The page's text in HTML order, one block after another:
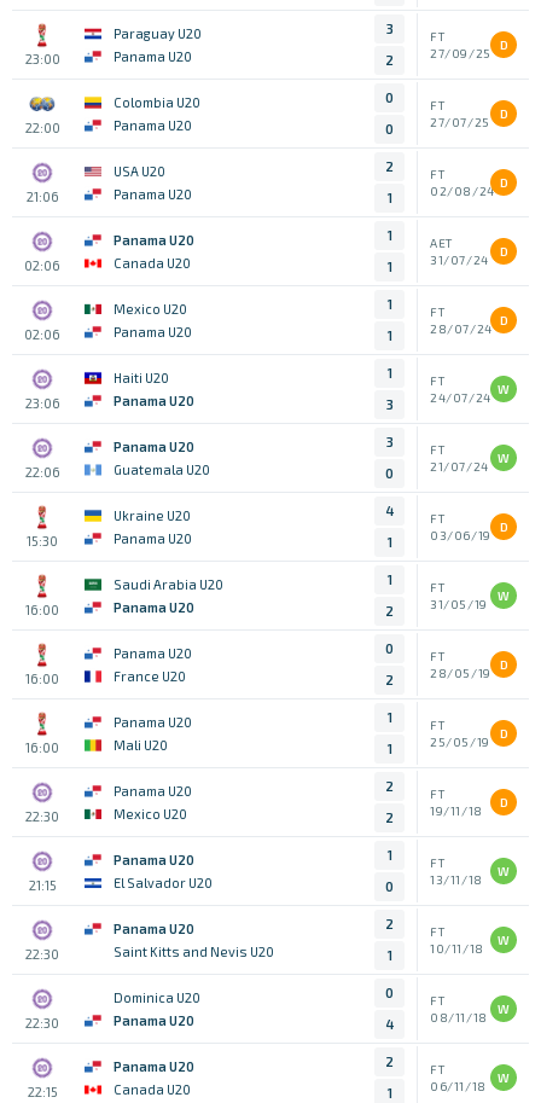
23:00
Paraguay U20
Panama U20
3
2
FT
27/09/25
D
22:00
Colombia U20
Panama U20
0
0
FT
27/07/25
D
21:06
USA U20
Panama U20
2
1
FT
02/08/24
D
02:06
Panama U20
Canada U20
1
1
AET
31/07/24
D
02:06
Mexico U20
Panama U20
1
1
FT
28/07/24
D
23:06
Haiti U20
Panama U20
1
3
FT
24/07/24
W
22:06
Panama U20
Guatemala U20
3
0
FT
21/07/24
W
15:30
Ukraine U20
Panama U20
4
1
FT
03/06/19
D
16:00
Saudi Arabia U20
Panama U20
1
2
FT
31/05/19
W
16:00
Panama U20
France U20
0
2
FT
28/05/19
D
16:00
Panama U20
Mali U20
1
1
FT
25/05/19
D
22:30
Panama U20
Mexico U20
2
2
FT
19/11/18
D
21:15
Panama U20
El Salvador U20
1
0
FT
13/11/18
W
22:30
Panama U20
Saint Kitts and Nevis U20
2
1
FT
10/11/18
W
22:30
Dominica U20
Panama U20
0
4
FT
08/11/18
W
22:15
Panama U20
Canada U20
2
1
FT
06/11/18
W